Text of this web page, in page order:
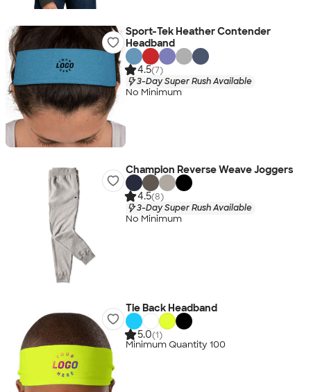
Sport-Tek Heather Contender
Headband
4.5(7)
3-Day Super Rush Available
No Minimum
Champion Reverse Weave Joggers
4.5(8)
3-Day Super Rush Available
No Minimum
Tie Back Headband
5.0(1)
Minimum Quantity 100